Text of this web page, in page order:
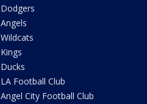
Dodgers
Angels
Wildcats
Kings
Ducks
LA Football Club
Angel City Football Club